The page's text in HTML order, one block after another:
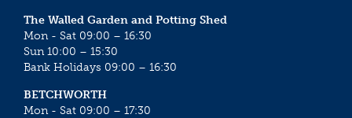
The Walled Garden and Potting Shed
Mon - Sat 09:00 – 16:30
Sun 10:00 – 15:30
Bank Holidays 09:00 – 16:30
BETCHWORTH
Mon - Sat 09:00 – 17:30